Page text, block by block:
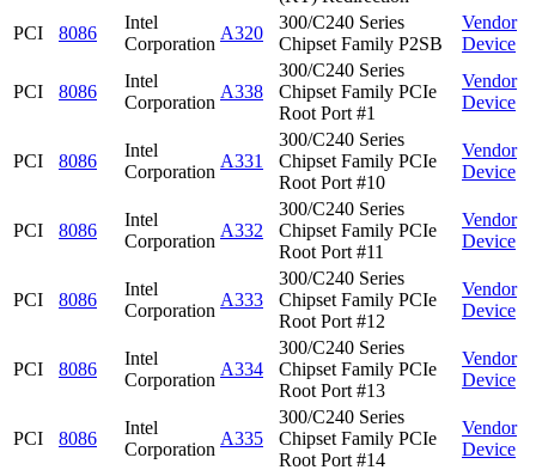
PCI
8086
Intel
Corporation
A320
300/C240 Series
Chipset Family P2SB
Vendor
Device
PCI 8086
Intel
Corporation
A338
300/C240 Series
Chipset Family PCIe
Root Port #1
Vendor
Device
PCI 8086
Intel
Corporation
A331
300/C240 Series
Chipset Family PCIe
Root Port #10
Vendor
Device
PCI 8086
Intel
Corporation
A332
300/C240 Series
Chipset Family PCIe
Root Port #11
Vendor
Device
PCI 8086
Intel
Corporation
A333
300/C240 Series
Chipset Family PCIe
Root Port #12
Vendor
Device
PCI 8086
Intel
Corporation
A334
300/C240 Series
Chipset Family PCIe
Root Port #13
Vendor
Device
PCI 8086
Intel
Corporation
A335
300/C240 Series
Chipset Family PCIe
Root Port #14
Vendor
Device